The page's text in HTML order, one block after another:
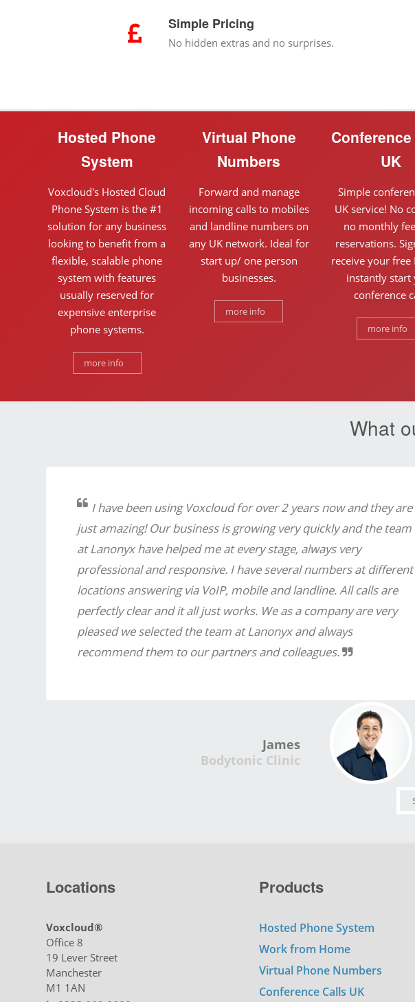
Simple Pricing
No hidden extras and no surprises.
Hosted Phone
System
Voxcloud's Hosted Cloud
Phone System is the #1
solution for any business
looking to benefit from a
flexible, scalable phone
system with features
usually reserved for
expensive enterprise
phone systems.
more info
Virtual Phone
Numbers
Forward and manage
incoming calls to mobiles
and landline numbers on
any UK network. Ideal for
start up/ one person
businesses.
more info
UK
Simple
UK service! No
no monthly
reservations.
receive your free
instantly start
conference
more info
What
I have been using Voxcloud for over 2 years now and they are
just amazing! Our business is growing very quickly and the team
at Lanonyx have helped me at every stage, always very
professional and responsive. I have several numbers at different
locations answering via VoIP, mobile and landline. All calls are
perfectly clear and it all just works. We as a company are very
pleased we selected the team at Lanonyx and always
recommend them to our partners and colleagues.
James
Bodytonic Clinic
Locations
Voxcloud®
Office 8
19 Lever Street
Manchester
M1 1AN
Products
Hosted Phone System
Work from Home
Virtual Phone Numbers
Conference Calls UK